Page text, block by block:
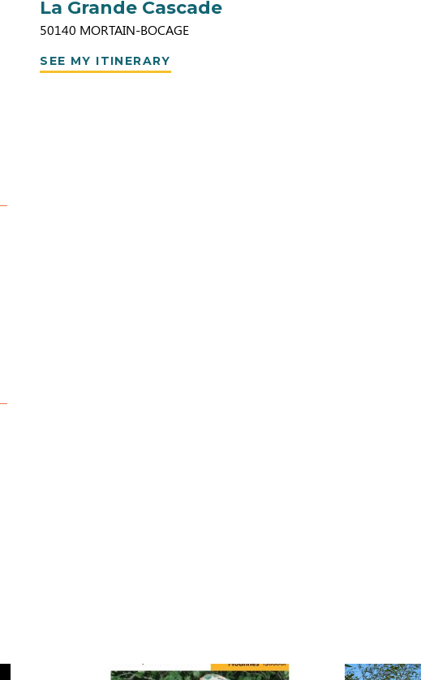
La Grande Cascade
50140 MORTAIN-BOCAGE
SEE MY ITINERARY